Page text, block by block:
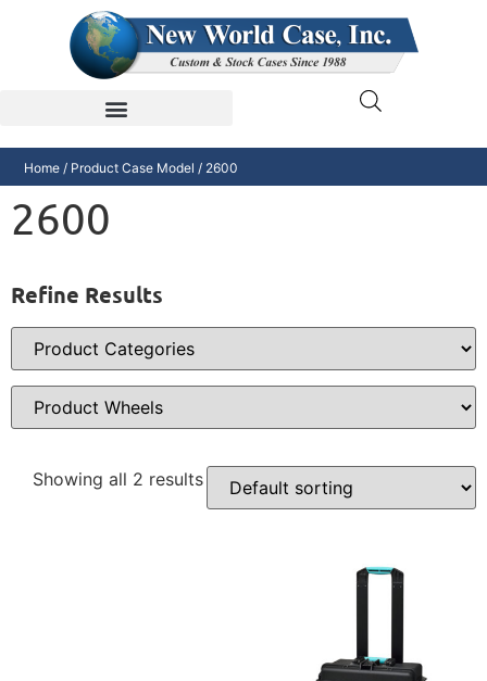
Home / Product Case Model / 2600
2600
Refine Results
Showing all 2 results